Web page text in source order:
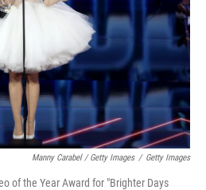
Manny Carabel / Getty Images / Getty Images
of the Year Award for "Brighter Days